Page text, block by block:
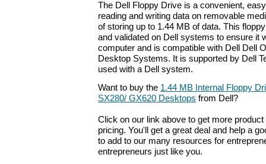
The Dell Floppy Drive is a convenient,
reading and writing data on removable
of storing up to 1.44 MB of data. This
and validated on Dell systems to ensure it
computer and is compatible with Dell Dell
Desktop Systems. It is supported by Dell
used with a Dell system.
Want to buy the 1.44 MB Internal Floppy
SX280/ GX620 Desktops from Dell?
Click on our link above to get more
pricing. You'll get a great deal and help a
to add to our many resources for
entrepreneurs just like you.